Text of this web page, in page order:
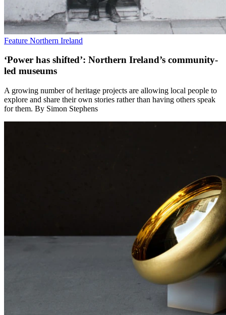
Feature Northern Ireland
‘Power has shifted’: Northern Ireland’s community-
led museums
A growing number of heritage projects are allowing local people to
explore and share their own stories rather than having others speak
for them. By Simon Stephens